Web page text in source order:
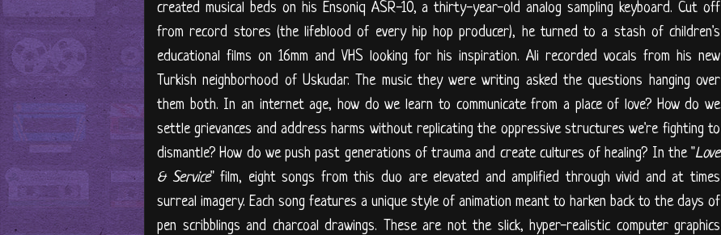
created musical beds on his Ensoniq ASR-10, a thirty-year-old analog sampling keyboard. Cut off
from record stores (the lifeblood of every hip hop producer), he turned to a stash of children's
educational films on 16mm and VHS looking for his inspiration. Ali recorded vocals from his new
Turkish neighborhood of Uskudar. The music they were writing asked the questions hanging over
them both. In an internet age, how do we learn to communicate from a place of love? How do we
settle grievances and address harms without replicating the oppressive structures we're fighting to
dismantle? How do we push past generations of trauma and create cultures of healing? In the "Love
& Service" film, eight songs from this duo are elevated and amplified through vivid and at times
surreal imagery. Each song features a unique style of animation meant to harken back to the days of
pen scribblings and charcoal drawings. These are not the slick, hyper-realistic computer graphics